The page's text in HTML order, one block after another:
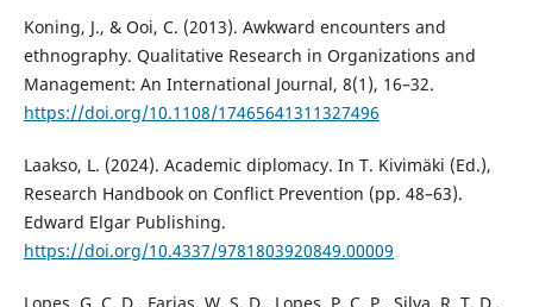
Koning, J., & Ooi, C. (2013). Awkward encounters and
ethnography. Qualitative Research in Organizations and
Management: An International Journal, 8(1), 16–32.
https://doi.org/10.1108/17465641311327496
Laakso, L. (2024). Academic diplomacy. In T. Kivimäki (Ed.),
Research Handbook on Conflict Prevention (pp. 48–63).
Edward Elgar Publishing.
https://doi.org/10.4337/9781803920849.00009